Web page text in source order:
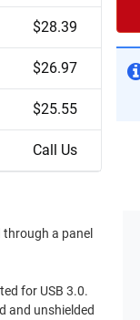
$28.39
$26.97
$25.55
Call Us
a panel
for USB 3.0.
and unshielded